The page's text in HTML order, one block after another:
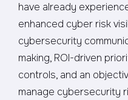
have already
enhanced cyber risk
cybersecurity
making, ROI-driven
controls, and an
manage cybersecurity